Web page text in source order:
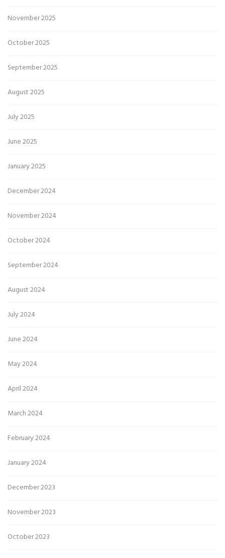
November 2025
October 2025
September 2025
August 2025
July 2025
June 2025
January 2025
December 2024
November 2024
October 2024
September 2024
August 2024
July 2024
June 2024
May 2024
April 2024
March 2024
February 2024
January 2024
December 2023
November 2023
October 2023